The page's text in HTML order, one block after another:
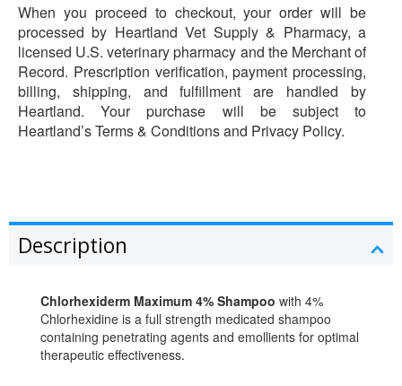
When you proceed to checkout, your order will be
processed by Heartland Vet Supply & Pharmacy, a
licensed U.S. veterinary pharmacy and the Merchant of
Record. Prescription verification, payment processing,
billing, shipping, and fulfillment are handled by
Heartland. Your purchase will be subject to
Heartland’s Terms & Conditions and Privacy Policy.
Description
Chlorhexiderm Maximum 4% Shampoo with 4%
Chlorhexidine is a full strength medicated shampoo
containing penetrating agents and emollients for optimal
therapeutic effectiveness.